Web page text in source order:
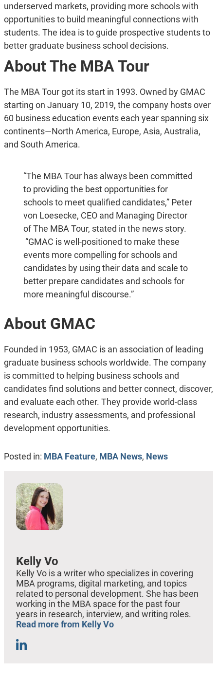
underserved markets, providing more schools with
opportunities to build meaningful connections with
students. The idea is to guide prospective students to
better graduate business school decisions.
About The MBA Tour
The MBA Tour got its start in 1993. Owned by GMAC
starting on January 10, 2019, the company hosts over
60 business education events each year spanning six
continents—North America, Europe, Asia, Australia,
and South America.
“The MBA Tour has always been committed
to providing the best opportunities for
schools to meet qualified candidates,” Peter
von Loesecke, CEO and Managing Director
of The MBA Tour, stated in the news story.
“GMAC is well-positioned to make these
events more compelling for schools and
candidates by using their data and scale to
better prepare candidates and schools for
more meaningful discourse.”
About GMAC
Founded in 1953, GMAC is an association of leading
graduate business schools worldwide. The company
is committed to helping business schools and
candidates find solutions and better connect, discover,
and evaluate each other. They provide world-class
research, industry assessments, and professional
development opportunities.
Posted in: MBA Feature, MBA News, News
Kelly Vo
Kelly Vo is a writer who specializes in covering
MBA programs, digital marketing, and topics
related to personal development. She has been
working in the MBA space for the past four
years in research, interview, and writing roles.
Read more from Kelly Vo